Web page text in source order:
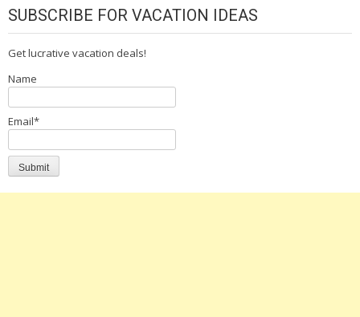
SUBSCRIBE FOR VACATION IDEAS
Get lucrative vacation deals!
Name
Email*